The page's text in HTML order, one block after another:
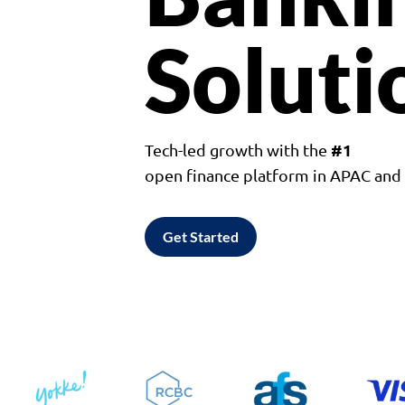
Tech-led growth with the #1
open finance platform in APAC and
Get Started